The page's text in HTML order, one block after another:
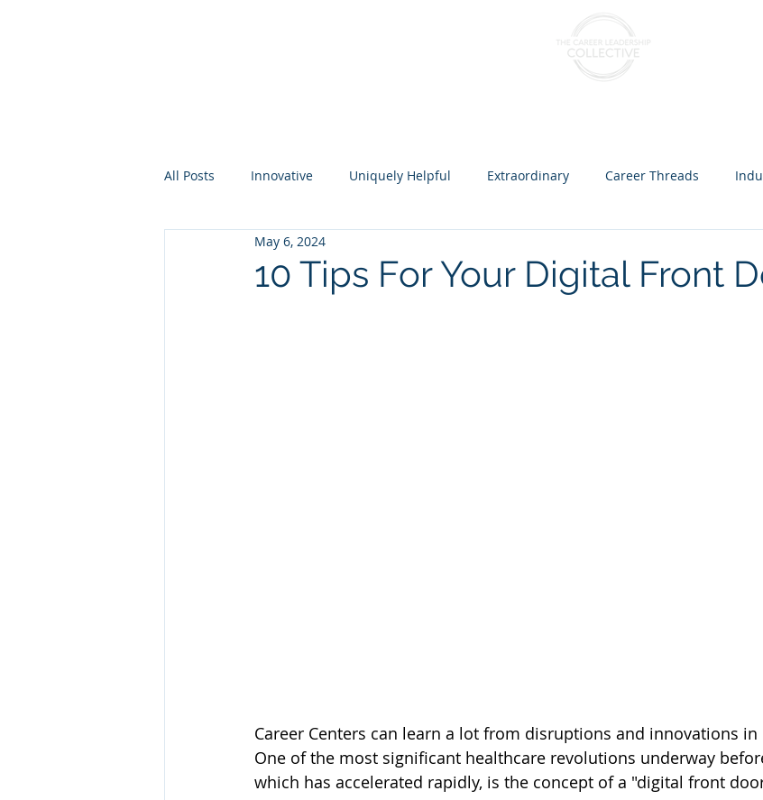
All Posts Innovative Uniquely Helpful Extraordinary Career Threads
Higher Ed Industry
10 Tips For Your Digital Front
May 6, 2024
Career Centers can learn a lot from disruptions and innovations
One of the most significant healthcare revolutions underway
which has accelerated rapidly, is the concept of a "digital front